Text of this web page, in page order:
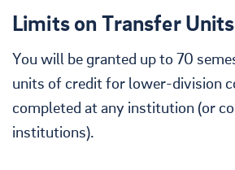
Limits on Transfer Units
You will be granted up to 70
units of credit for lower-division
completed at any institution (or
institutions).